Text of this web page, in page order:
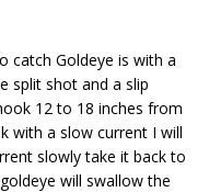
catch Goldeye is with a
split shot and a slip
12 to 18 inches from
with a slow current I will
slowly take it back to
will swallow the